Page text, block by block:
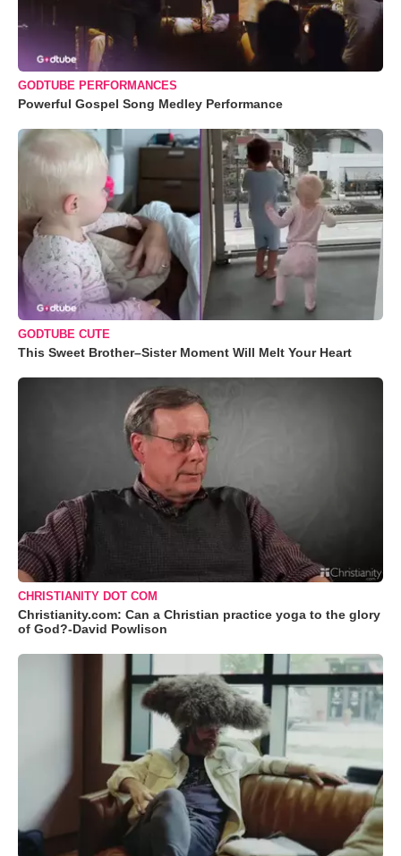
GODTUBE PERFORMANCES
Powerful Gospel Song Medley Performance
GODTUBE CUTE
This Sweet Brother–Sister Moment Will Melt Your Heart
CHRISTIANITY DOT COM
Christianity.com: Can a Christian practice yoga to the glory
of God?-David Powlison